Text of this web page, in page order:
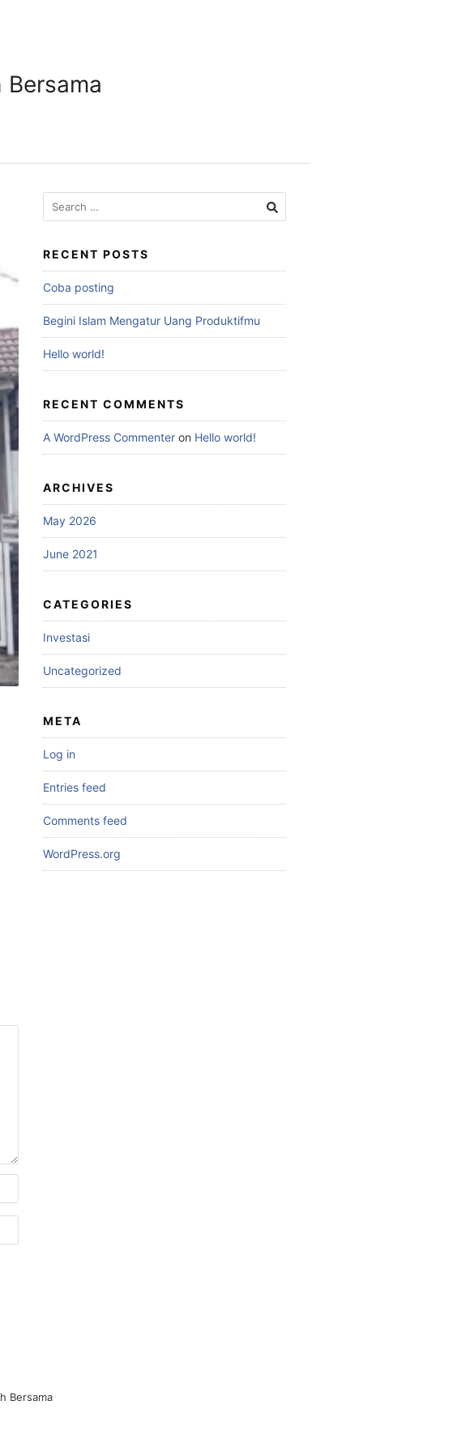
RECENT POSTS
Coba posting
Begini Islam Mengatur Uang Produktifmu
Hello world!
RECENT COMMENTS
A WordPress Commenter on Hello world!
ARCHIVES
May 2026
June 2021
CATEGORIES
Investasi
Uncategorized
META
Log in
Entries feed
Comments feed
WordPress.org
Bersama